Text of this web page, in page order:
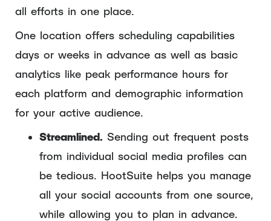
all efforts in one place.
One location offers scheduling capabilities
days or weeks in advance as well as basic
analytics like peak performance hours for
each platform and demographic information
for your active audience.
Streamlined. Sending out frequent posts
from individual social media profiles can
be tedious. HootSuite helps you manage
all your social accounts from one source,
while allowing you to plan in advance.